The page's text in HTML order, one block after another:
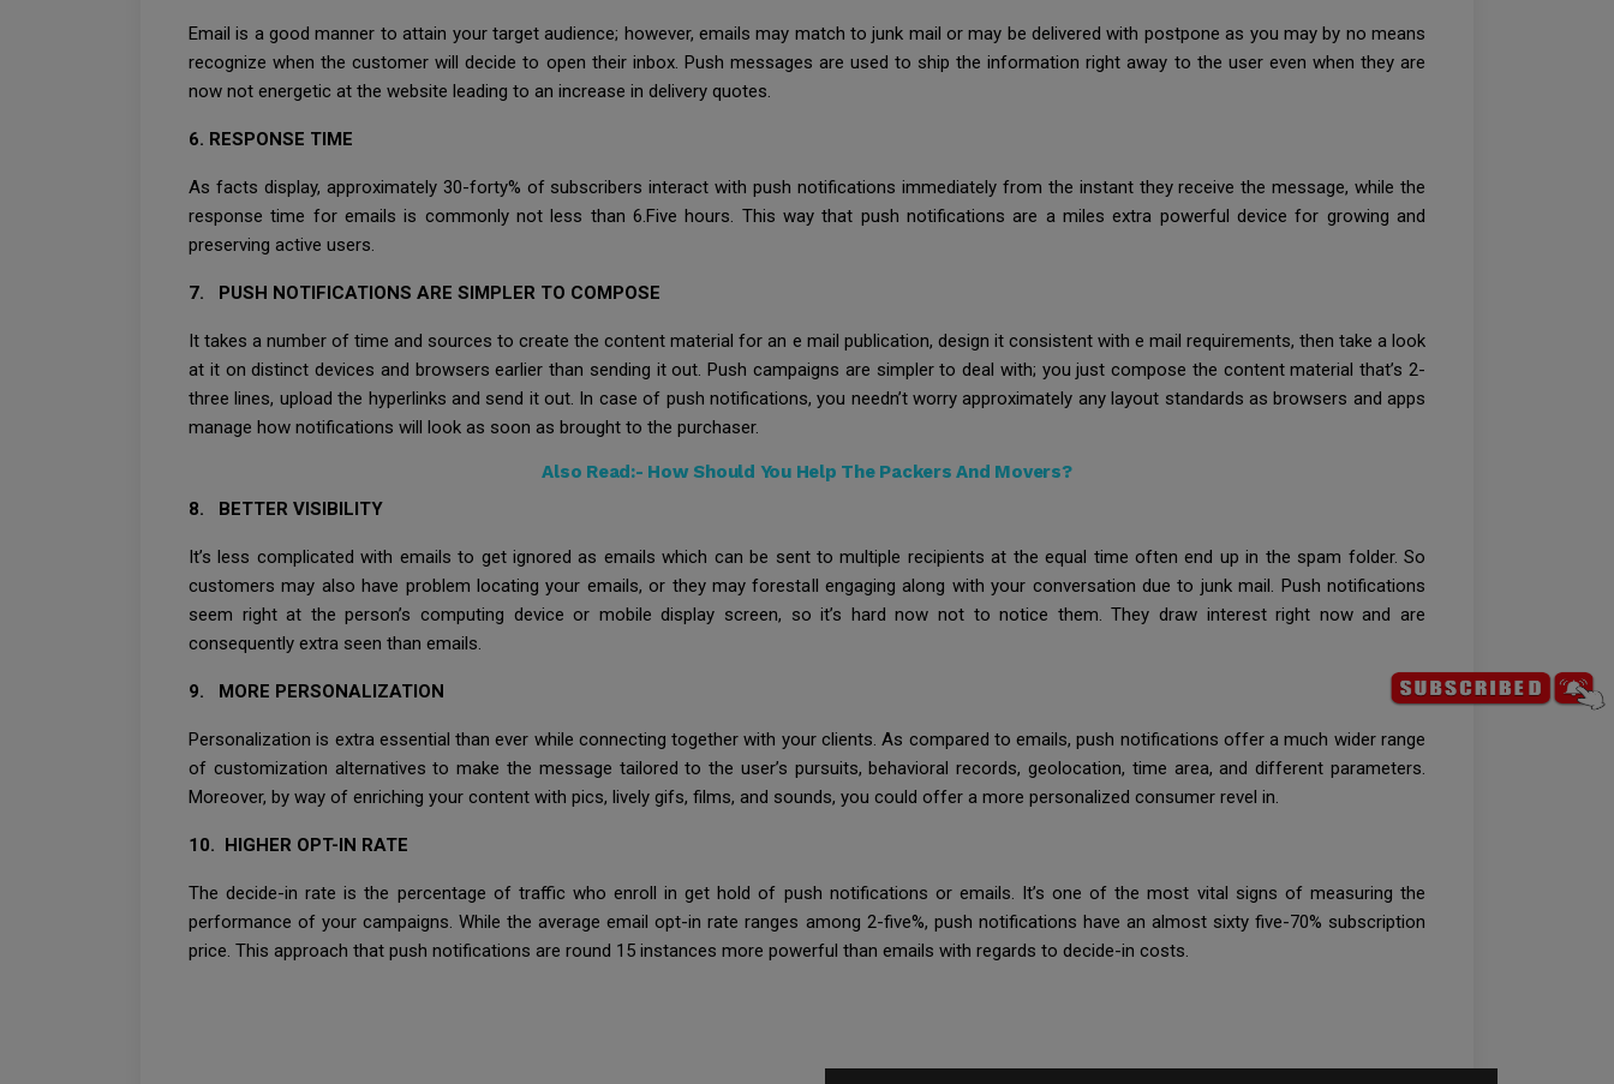
Email is a good manner to attain your target audience; however, emails may match to junk mail or may be delivered with postpone as you may by no means
recognize when the customer will decide to open their inbox. Push messages are used to ship the information right away to the user even when they are
now not energetic at the website leading to an increase in delivery quotes.
6. RESPONSE TIME
As facts display, approximately 30-forty% of subscribers interact with push notifications immediately from the instant they receive the message, while the
response time for emails is commonly not less than 6.Five hours. This way that push notifications are a miles extra powerful device for growing and
preserving active users.
7. PUSH NOTIFICATIONS ARE SIMPLER TO COMPOSE
It takes a number of time and sources to create the content material for an e mail publication, design it consistent with e mail requirements, then take a look
at it on distinct devices and browsers earlier than sending it out. Push campaigns are simpler to deal with; you just compose the content material that’s 2-
three lines, upload the hyperlinks and send it out. In case of push notifications, you needn’t worry approximately any layout standards as browsers and apps
manage how notifications will look as soon as brought to the purchaser.
Also Read:- How Should You Help The Packers And Movers?
8. BETTER VISIBILITY
It’s less complicated with emails to get ignored as emails which can be sent to multiple recipients at the equal time often end up in the spam folder. So
customers may also have problem locating your emails, or they may forestall engaging along with your conversation due to junk mail. Push notifications
seem right at the person’s computing device or mobile display screen, so it’s hard now not to notice them. They draw interest right now and are
consequently extra seen than emails.
9. MORE PERSONALIZATION
Personalization is extra essential than ever while connecting together with your clients. As compared to emails, push notifications offer a much wider range
of customization alternatives to make the message tailored to the user’s pursuits, behavioral records, geolocation, time area, and different parameters.
Moreover, by way of enriching your content with pics, lively gifs, films, and sounds, you could offer a more personalized consumer revel in.
10. HIGHER OPT-IN RATE
The decide-in rate is the percentage of traffic who enroll in get hold of push notifications or emails. It’s one of the most vital signs of measuring the
performance of your campaigns. While the average email opt-in rate ranges among 2-five%, push notifications have an almost sixty five-70% subscription
price. This approach that push notifications are round 15 instances more powerful than emails with regards to decide-in costs.